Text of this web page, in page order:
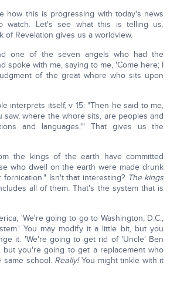
how this is progressing with today's news
watch. Let's see what this is telling us.
of Revelation gives us a worldview.
one of the seven angels who had the
spoke with me, saying to me, 'Come here; I
of the great whore who sits upon
interprets itself, v 15: "Then he said to me,
saw, where the whore sits, are peoples and
and languages.'" That gives us the
the kings of the earth have committed
who dwell on the earth were made drunk
Isn't that interesting? The kings
all of them. That's the system that is
'We're going to go to Washington, D.C.,
You may modify it a little bit, but you
it. 'We're going to get rid of 'Uncle' Ben
but you're going to get a replacement who
same school. Really!You might tinkle with it